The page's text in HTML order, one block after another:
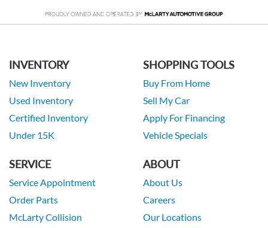
INVENTORY
New Inventory
Used Inventory
Certified Inventory
Under 15K
SHOPPING TOOLS
Buy From Home
Sell My Car
Apply For Financing
Vehicle Specials
SERVICE
Service Appointment
Order Parts
McLarty Collision
ABOUT
About Us
Careers
Our Locations